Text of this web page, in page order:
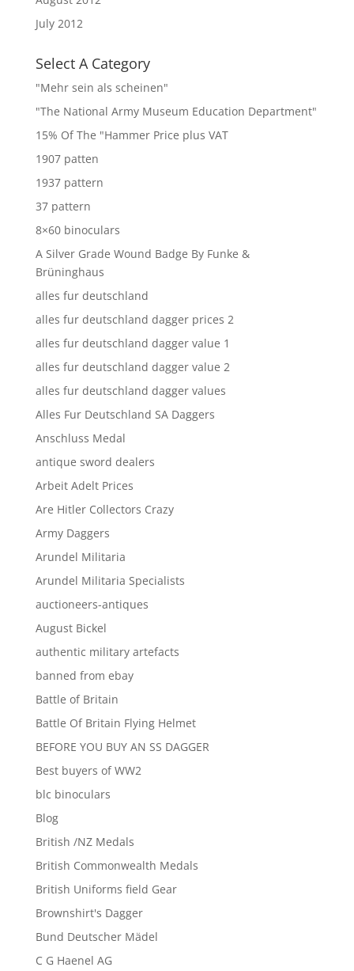
July 2012
Select A Category
"Mehr sein als scheinen"
"The National Army Museum Education Department"
15% Of The "Hammer Price plus VAT
1907 patten
1937 pattern
37 pattern
8×60 binoculars
A Silver Grade Wound Badge By Funke &
Brüninghaus
alles fur deutschland
alles fur deutschland dagger prices 2
alles fur deutschland dagger value 1
alles fur deutschland dagger value 2
alles fur deutschland dagger values
Alles Fur Deutschland SA Daggers
Anschluss Medal
antique sword dealers
Arbeit Adelt Prices
Are Hitler Collectors Crazy
Army Daggers
Arundel Militaria
Arundel Militaria Specialists
auctioneers-antiques
August Bickel
authentic military artefacts
banned from ebay
Battle of Britain
Battle Of Britain Flying Helmet
BEFORE YOU BUY AN SS DAGGER
Best buyers of WW2
blc binoculars
Blog
British /NZ Medals
British Commonwealth Medals
British Uniforms field Gear
Brownshirt's Dagger
Bund Deutscher Mädel
C G Haenel AG